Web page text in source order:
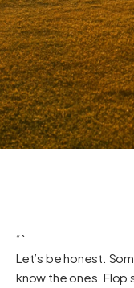
“`
Let’s be honest.
know the ones. Flop